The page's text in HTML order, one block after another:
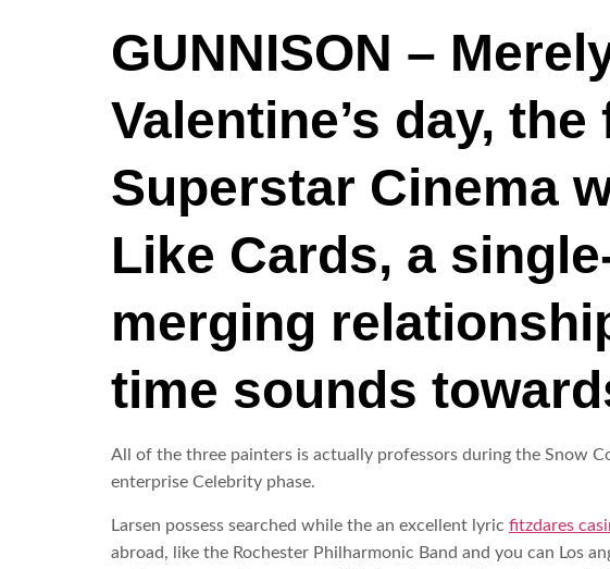
GUNNISON –
Valentine’s day,
Superstar Cinema
Like Cards, a
merging
time sounds
All of the three painters is actually professors during the Snow
enterprise Celebrity phase.
Larsen possess searched while the an excellent lyric fitzdares
abroad, like the Rochester Philharmonic Band and you can Los